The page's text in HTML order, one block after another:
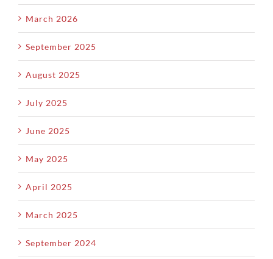
March 2026
September 2025
August 2025
July 2025
June 2025
May 2025
April 2025
March 2025
September 2024